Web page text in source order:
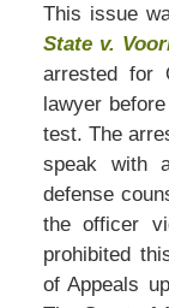
This issue
State v.
arrested for
lawyer
test. The
speak with
defense
the officer
prohibited
of Appeals